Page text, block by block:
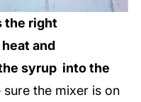
the right
and
syrup into the
sure the mixer is on